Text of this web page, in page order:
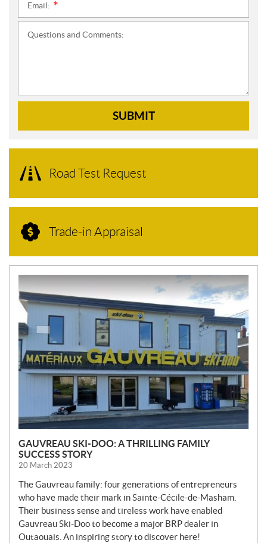
Email:
Questions and Comments:
SUBMIT
Road Test Request
Trade-in Appraisal
N
E
W
S
GAUVREAU SKI-DOO: A THRILLING FAMILY
SUCCESS STORY
20 March 2023
The Gauvreau family: four generations of entrepreneurs
who have made their mark in Sainte-Cécile-de-Masham.
Their business sense and tireless work have enabled
Gauvreau Ski-Doo to become a major BRP dealer in
Outaouais. An inspiring story to discover here!